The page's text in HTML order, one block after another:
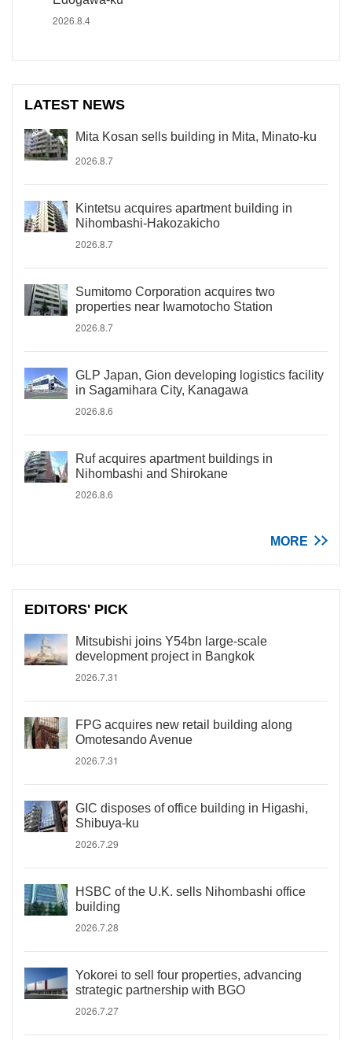
2026.8.4
LATEST NEWS
Mita Kosan sells building in Mita, Minato-ku
2026.8.7
Kintetsu acquires apartment building in
Nihombashi-Hakozakicho
2026.8.7
Sumitomo Corporation acquires two
properties near Iwamotocho Station
2026.8.7
GLP Japan, Gion developing logistics facility
in Sagamihara City, Kanagawa
2026.8.6
Ruf acquires apartment buildings in
Nihombashi and Shirokane
2026.8.6
MORE
EDITORS' PICK
Mitsubishi joins Y54bn large-scale
development project in Bangkok
2026.7.31
FPG acquires new retail building along
Omotesando Avenue
2026.7.31
GIC disposes of office building in Higashi,
Shibuya-ku
2026.7.29
HSBC of the U.K. sells Nihombashi office
building
2026.7.28
Yokorei to sell four properties, advancing
strategic partnership with BGO
2026.7.27